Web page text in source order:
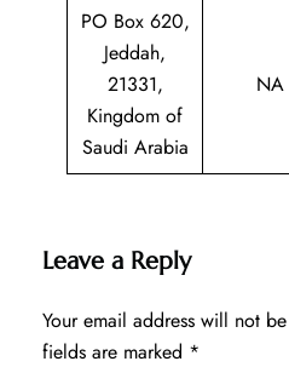
PO Box 620,
Jeddah,
21331,
Kingdom of
Saudi Arabia
NA
Leave a Reply
Your email address will not
fields are marked *